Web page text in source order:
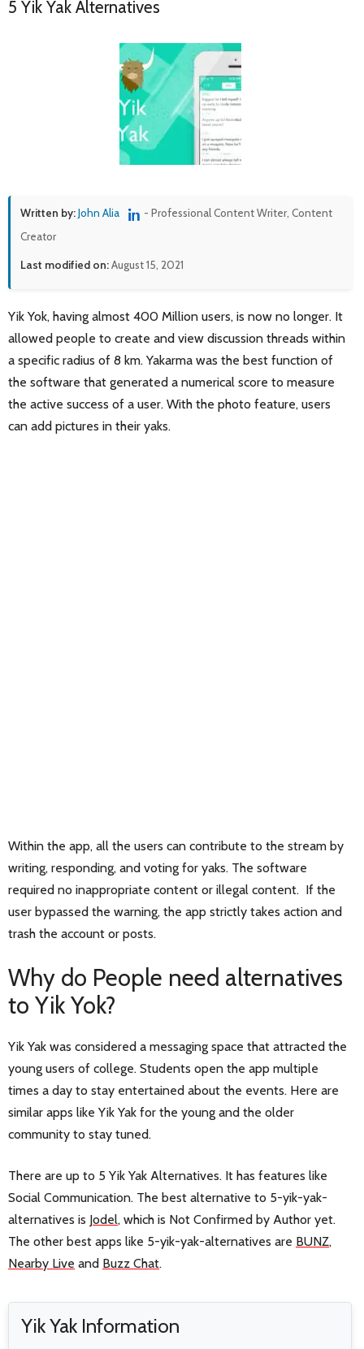
5 Yik Yak Alternatives
Written by:John Alia
- Professional Content Writer, Content
Creator
Last modified on:August 15, 2021
Yik Yok, having almost 400 Million users, is now no longer. It
allowed people to create and view discussion threads within
a specific radius of 8 km. Yakarma was the best function of
the software that generated a numerical score to measure
the active success of a user. With the photo feature, users
can add pictures in their yaks.
Within the app, all the users can contribute to the stream by
writing, responding, and voting for yaks. The software
required no inappropriate content or illegal content. If the
user bypassed the warning, the app strictly takes action and
trash the account or posts.
Why do People need alternatives
to Yik Yok?
Yik Yak was considered a messaging space that attracted the
young users of college. Students open the app multiple
times a day to stay entertained about the events. Here are
similar apps like Yik Yak for the young and the older
community to stay tuned.
There are up to 5 Yik Yak Alternatives. It has features like
Social Communication. The best alternative to 5-yik-yak-
alternatives is Jodel, which is Not Confirmed by Author yet.
The other best apps like 5-yik-yak-alternatives are BUNZ,
Nearby Live and Buzz Chat.
Yik Yak Information